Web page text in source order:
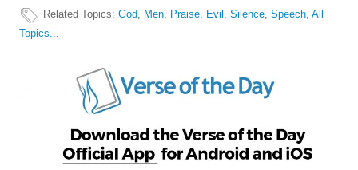
Related Topics:God, Men, Praise, Evil ,Silence,Speech,All
Topics...